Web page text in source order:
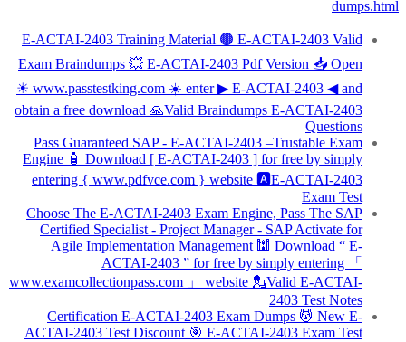
dumps.html
E-ACTAI-2403 Training Material 🟤 E-ACTAI-2403 Valid
Exam Braindumps 💥 E-ACTAI-2403 Pdf Version 📥 Open
☀ www.passtestking.com ️☀️ enter ▶ E-ACTAI-2403 ◀ and
obtain a free download 🙏Valid Braindumps E-ACTAI-2403
Questions
Pass Guaranteed SAP - E-ACTAI-2403 –Trustable Exam
Engine 🧴 Download [ E-ACTAI-2403 ] for free by simply
entering { www.pdfvce.com } website 🅰E-ACTAI-2403
Exam Test
Choose The E-ACTAI-2403 Exam Engine, Pass The SAP
Certified Specialist - Project Manager - SAP Activate for
Agile Implementation Management 🕍 Download “ E-
ACTAI-2403 ” for free by simply entering 「
www.examcollectionpass.com 」 website 💂Valid E-ACTAI-
2403 Test Notes
Certification E-ACTAI-2403 Exam Dumps 💆 New E-
ACTAI-2403 Test Discount 🎯 E-ACTAI-2403 Exam Test